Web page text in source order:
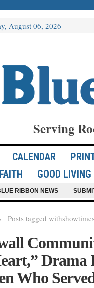
August 06, 2026
Serving
CALENDAR
GOOD LIVING
RIBBON NEWS
Posts tagged withshowtimes
Drama
Who